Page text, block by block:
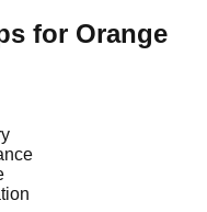
for Orange